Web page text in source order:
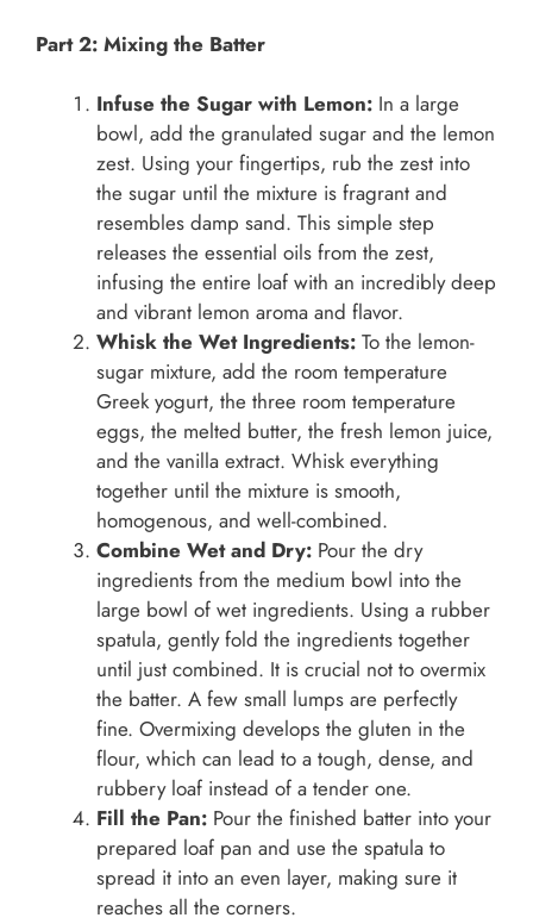
Part 2: Mixing the Batter
Infuse the Sugar with Lemon: In a large
bowl, add the granulated sugar and the lemon
zest. Using your fingertips, rub the zest into
the sugar until the mixture is fragrant and
resembles damp sand. This simple step
releases the essential oils from the zest,
infusing the entire loaf with an incredibly deep
and vibrant lemon aroma and flavor.
Whisk the Wet Ingredients: To the lemon-
sugar mixture, add the room temperature
Greek yogurt, the three room temperature
eggs, the melted butter, the fresh lemon juice,
and the vanilla extract. Whisk everything
together until the mixture is smooth,
homogenous, and well-combined.
Combine Wet and Dry: Pour the dry
ingredients from the medium bowl into the
large bowl of wet ingredients. Using a rubber
spatula, gently fold the ingredients together
until just combined. It is crucial not to overmix
the batter. A few small lumps are perfectly
fine. Overmixing develops the gluten in the
flour, which can lead to a tough, dense, and
rubbery loaf instead of a tender one.
Fill the Pan: Pour the finished batter into your
prepared loaf pan and use the spatula to
spread it into an even layer, making sure it
reaches all the corners.